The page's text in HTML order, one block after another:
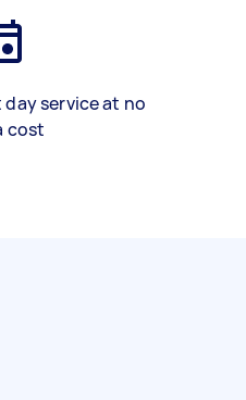
service at no
cost